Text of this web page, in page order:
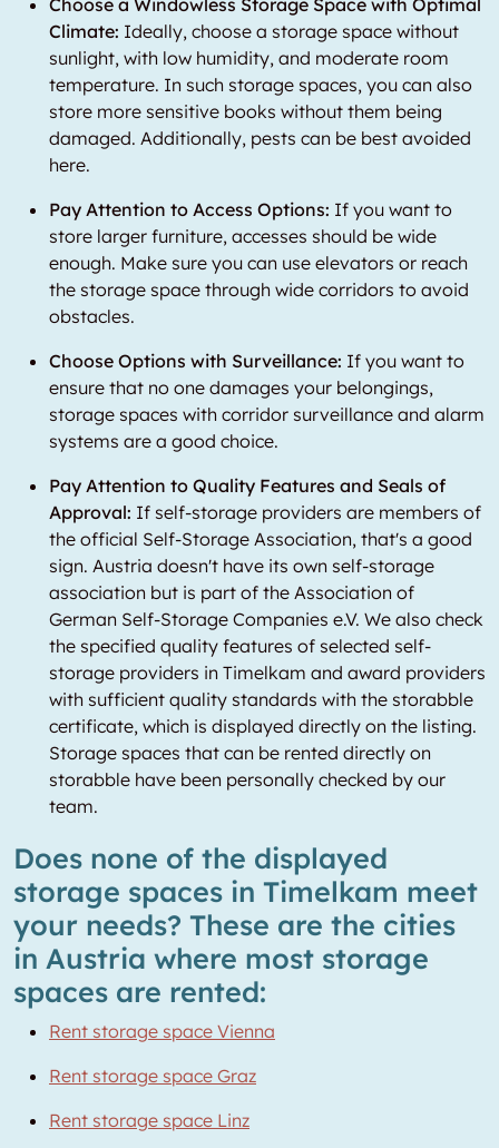
Choose a Windowless Storage Space with Optimal
Climate: Ideally, choose a storage space without
sunlight, with low humidity, and moderate room
temperature. In such storage spaces, you can also
store more sensitive books without them being
damaged. Additionally, pests can be best avoided
here.
Pay Attention to Access Options: If you want to
store larger furniture, accesses should be wide
enough. Make sure you can use elevators or reach
the storage space through wide corridors to avoid
obstacles.
Choose Options with Surveillance: If you want to
ensure that no one damages your belongings,
storage spaces with corridor surveillance and alarm
systems are a good choice.
Pay Attention to Quality Features and Seals of
Approval: If self-storage providers are members of
the official Self-Storage Association, that's a good
sign. Austria doesn't have its own self-storage
association but is part of the Association of
German Self-Storage Companies e.V. We also check
the specified quality features of selected self-
storage providers in Timelkam and award providers
with sufficient quality standards with the storabble
certificate, which is displayed directly on the listing.
Storage spaces that can be rented directly on
storabble have been personally checked by our
team.
Does none of the displayed
storage spaces in Timelkam meet
your needs? These are the cities
in Austria where most storage
spaces are rented:
Rent storage space Vienna
Rent storage space Graz
Rent storage space Linz